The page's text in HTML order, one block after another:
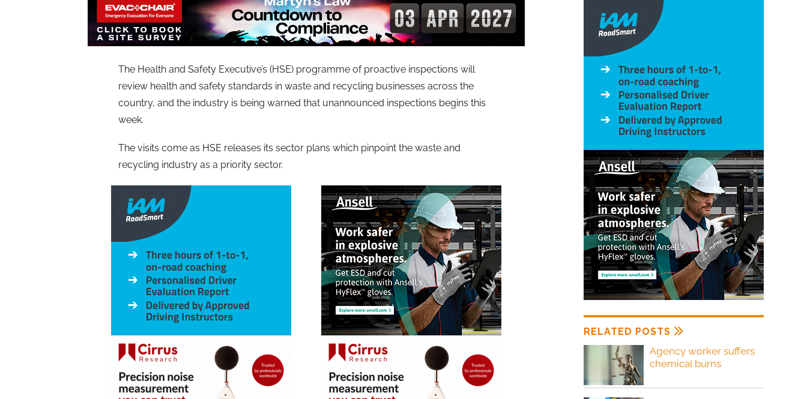
The Health and Safety Executive’s (HSE) programme of proactive inspections will
review health and safety standards in waste and recycling businesses across the
country, and the industry is being warned that unannounced inspections begins this
week.
The visits come as HSE releases its sector plans which pinpoint the waste and
recycling industry as a priority sector.
RELATED POSTS
Agency worker suffers
chemical burns